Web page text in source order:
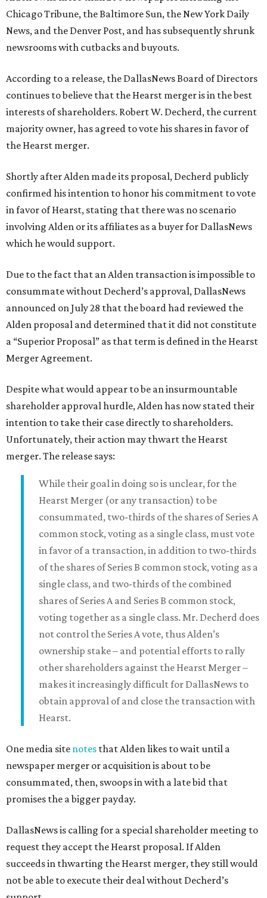
Chicago Tribune, the Baltimore Sun, the New York Daily
News, and the Denver Post, and has subsequently shrunk
newsrooms with cutbacks and buyouts.
According to a release, the DallasNews Board of Directors
continues to believe that the Hearst merger is in the best
interests of shareholders. Robert W. Decherd, the current
majority owner, has agreed to vote his shares in favor of
the Hearst merger.
Shortly after Alden made its proposal, Decherd publicly
confirmed his intention to honor his commitment to vote
in favor of Hearst, stating that there was no scenario
involving Alden or its affiliates as a buyer for DallasNews
which he would support.
Due to the fact that an Alden transaction is impossible to
consummate without Decherd’s approval, DallasNews
announced on July 28 that the board had reviewed the
Alden proposal and determined that it did not constitute
a “Superior Proposal” as that term is defined in the Hearst
Merger Agreement.
Despite what would appear to be an insurmountable
shareholder approval hurdle, Alden has now stated their
intention to take their case directly to shareholders.
Unfortunately, their action may thwart the Hearst
merger. The release says:
While their goal in doing so is unclear, for the
Hearst Merger (or any transaction) to be
consummated, two-thirds of the shares of Series A
common stock, voting as a single class, must vote
in favor of a transaction, in addition to two-thirds
of the shares of Series B common stock, voting as a
single class, and two-thirds of the combined
shares of Series A and Series B common stock,
voting together as a single class. Mr. Decherd does
not control the Series A vote, thus Alden’s
ownership stake – and potential efforts to rally
other shareholders against the Hearst Merger –
makes it increasingly difficult for DallasNews to
obtain approval of and close the transaction with
Hearst.
One media site notes that Alden likes to wait until a
newspaper merger or acquisition is about to be
consummated, then, swoops in with a late bid that
promises the a bigger payday.
DallasNews is calling for a special shareholder meeting to
request they accept the Hearst proposal. If Alden
succeeds in thwarting the Hearst merger, they still would
not be able to execute their deal without Decherd’s